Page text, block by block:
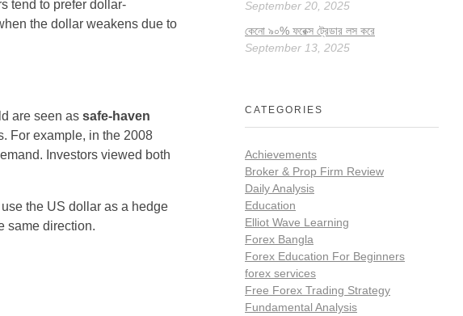
tend to prefer dollar-
the dollar weakens due to
are seen as safe-haven
For example, in the 2008
Investors viewed both
the US dollar as a hedge
same direction.
September 20, 2025
কেনো ৯০% ফরেক্স ট্রেডার লস করে
September 13, 2025
CATEGORIES
Achievements
Broker & Prop Firm Review
Daily Analysis
Education
Elliot Wave Learning
Forex Bangla
Forex Education For Beginners
forex services
Free Forex Trading Strategy
Fundamental Analysis